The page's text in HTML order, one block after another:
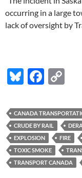
occurring in a large
lack of oversight by
Bl
es
k
y
F
e
b
o
o
p
y
Li
n
CANADA
CRUDE BY RAIL
EXPLOSION
FIRE
TOXIC SMOKE
TRANSPORT CANADA